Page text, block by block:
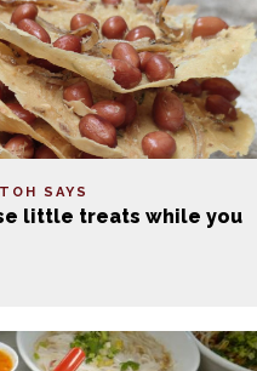
SAYS
little treats while you